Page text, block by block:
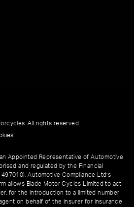
All rights reserved
Appointed Representative of Automotive
and regulated by the Financial
Automotive Compliance Ltd’s
allows Blade Motor Cycles Limited to act
for the introduction to a limited number
on behalf of the insurer for insurance